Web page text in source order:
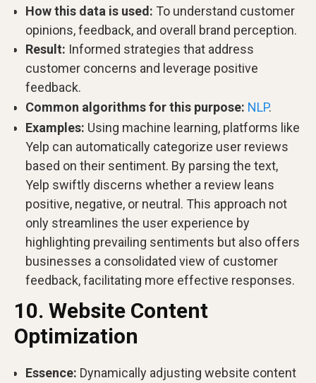
How this data is used: To understand customer
opinions, feedback, and overall brand perception.
Result: Informed strategies that address
customer concerns and leverage positive
feedback.
Common algorithms for this purpose: NLP.
Examples: Using machine learning, platforms like
Yelp can automatically categorize user reviews
based on their sentiment. By parsing the text,
Yelp swiftly discerns whether a review leans
positive, negative, or neutral. This approach not
only streamlines the user experience by
highlighting prevailing sentiments but also offers
businesses a consolidated view of customer
feedback, facilitating more effective responses.
10. Website Content
Optimization
Essence: Dynamically adjusting website content